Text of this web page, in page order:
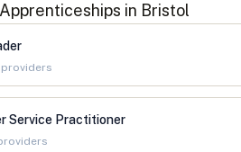
in Bristol
providers
Service Practitioner